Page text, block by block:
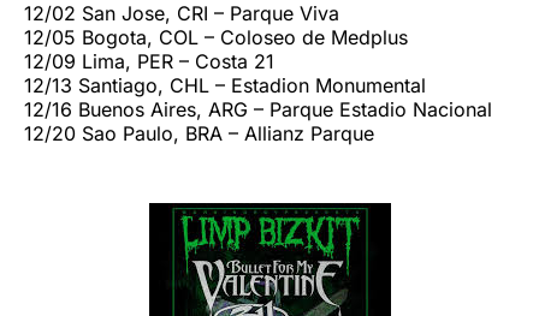
12/02 San Jose, CRI – Parque Viva
12/05 Bogota, COL – Coloseo de Medplus
12/09 Lima, PER – Costa 21
12/13 Santiago, CHL – Estadion Monumental
12/16 Buenos Aires, ARG – Parque Estadio Nacional
12/20 Sao Paulo, BRA – Allianz Parque